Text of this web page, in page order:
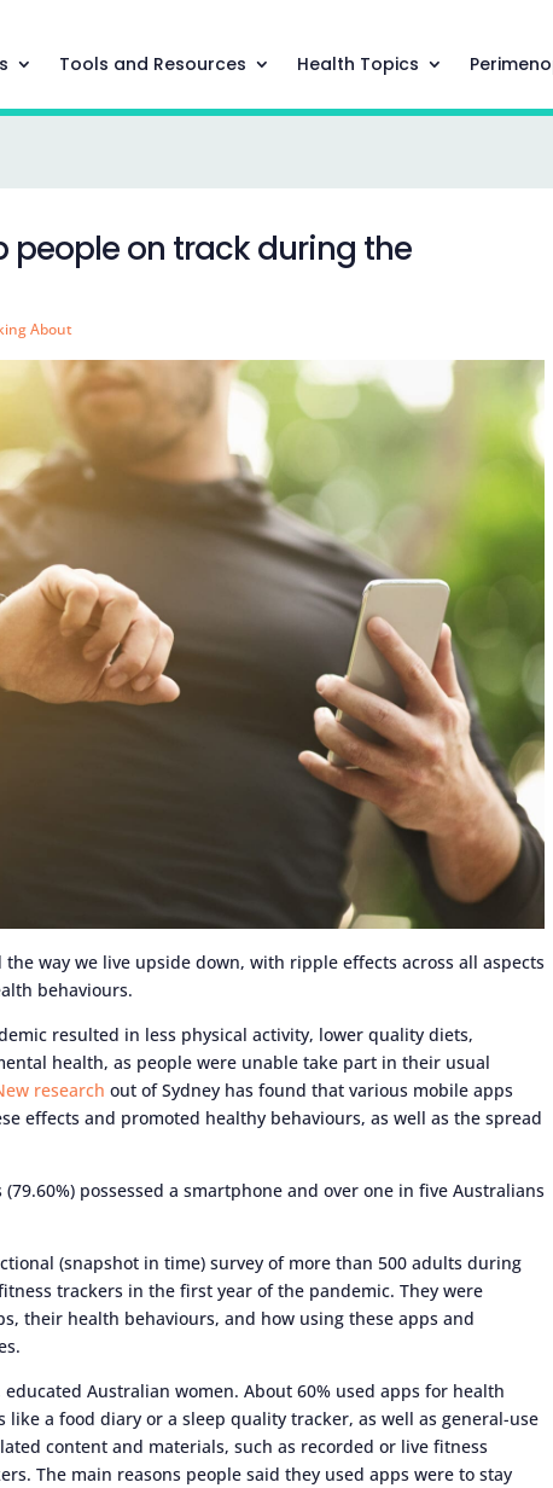
Tools and Resources Health Topics
people on track during the
About
way we live upside down, with ripple effects across all aspects
behaviours.
resulted in less physical activity, lower quality diets,
health, as people were unable take part in their usual
research out of Sydney has found that various mobile apps
effects and promoted healthy behaviours, as well as the spread
possessed a smartphone and over one in five Australians
(snapshot in time) survey of more than 500 adults during
trackers in the first year of the pandemic. They were
their health behaviours, and how using these apps and
Australian women. About 60% used apps for health
a food diary or a sleep quality tracker, as well as general-use
content and materials, such as recorded or live fitness
The main reasons people said they used apps were to stay